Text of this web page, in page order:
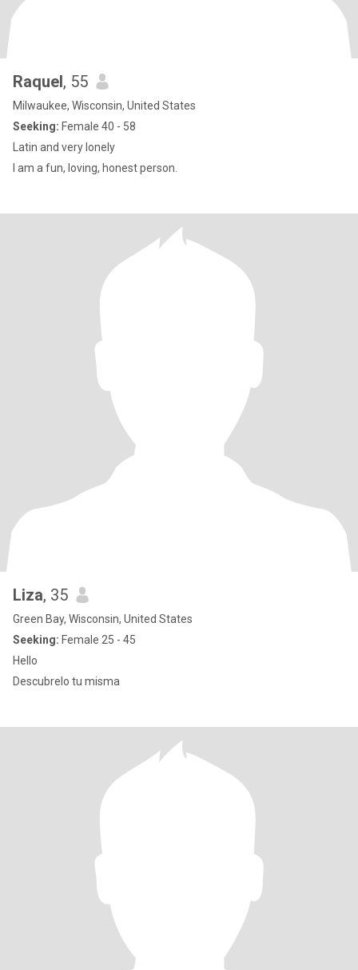
Raquel, 55
Milwaukee, Wisconsin, United States
Seeking: Female 40 - 58
Latin and very lonely
I am a fun, loving, honest person.
Liza, 35
Green Bay, Wisconsin, United States
Seeking: Female 25 - 45
Hello
Descubrelo tu misma